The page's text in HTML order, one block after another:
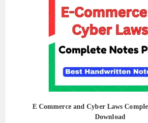
E Commerce and Cyber Laws
Download